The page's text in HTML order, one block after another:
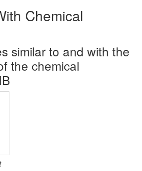
Chemical
similar to and with the
the chemical